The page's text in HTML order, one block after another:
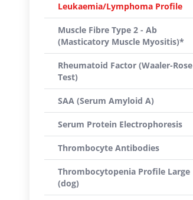
Leukaemia/Lymphoma Profile
Muscle Fibre Type 2 - Ab
(Masticatory Muscle Myositis)*
Rheumatoid Factor (Waaler-Rose
Test)
SAA (Serum Amyloid A)
Serum Protein Electrophoresis
Thrombocyte Antibodies
Thrombocytopenia Profile Large
(dog)